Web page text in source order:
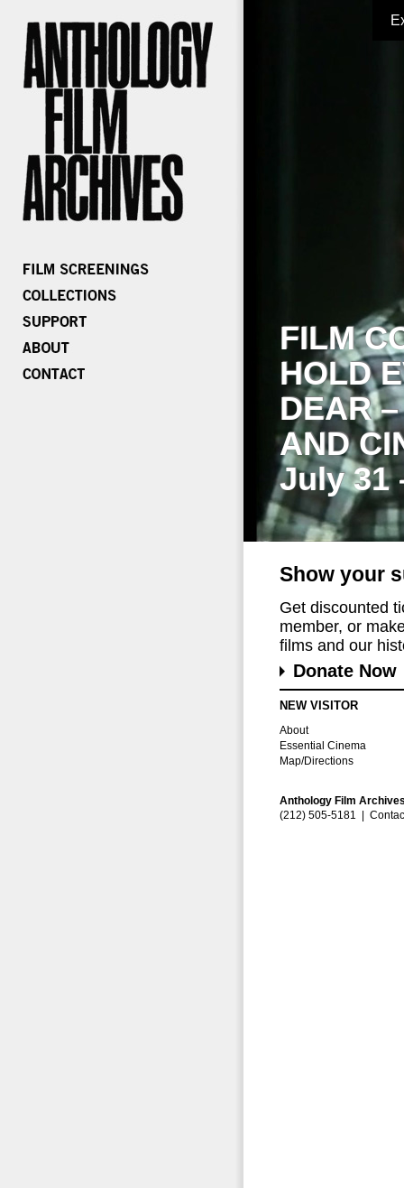
FILM
HOLD
DEAR
AND
July 31
Show your
Get discounted
member, or
films and our
Donate Now
NEW VISITOR
About
Essential Cinema
Map/Directions
Anthology Film
(212) 505-5181 |